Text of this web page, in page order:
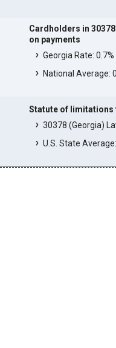
Cardholders in
on payments
Georgia Rate: 0.7%
National Average:
Statute of limitations
30378 (Georgia)
U.S. State